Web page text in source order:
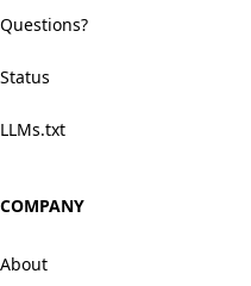
Questions?
Status
LLMs.txt
COMPANY
About